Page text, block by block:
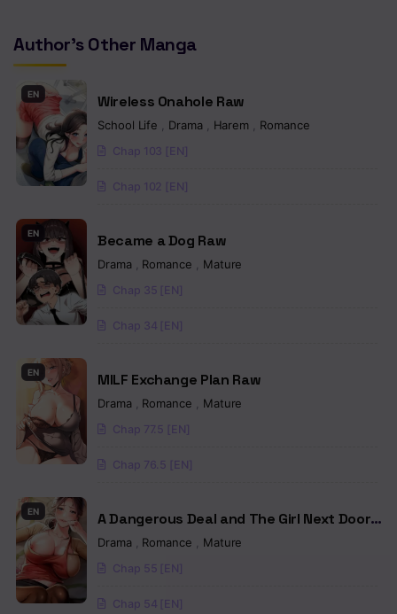
Chapter 96
Chapter 94
Chapter 93
Chapter 92
Chapter 91
Chapter 90
Chapter 89
Chapter 88
Chapter 87
Chapter 86
Chapter 85
Chapter 83
Chapter 82
Chapter 81
Author's Other Manga
EN Wireless Onahole Raw
School Life Drama Harem Romance
Chap 103 [EN]
Chap 102 [EN]
EN Became a Dog Raw
Drama Romance Mature
Chap 35 [EN]
Chap 34 [EN]
EN MILF Exchange Plan Raw
Drama Romance Mature
Chap 77.5 [EN]
Chap 76.5 [EN]
EN
A Dangerous Deal and The Girl Next Door
Raw
Drama Romance Mature
Chap 55 [EN]
Chap 54 [EN]